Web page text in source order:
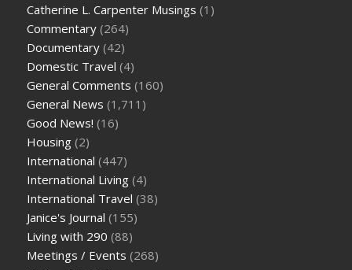
Catherine L. Carpenter Musings (1)
Commentary (264)
Documentary (42)
Domestic Travel (4)
General Comments (160)
General News (1,711)
Good News! (16)
Housing (2)
International (447)
International Living (4)
International Travel (38)
Janice's Journal (155)
Living with 290 (88)
Meetings / Events (268)